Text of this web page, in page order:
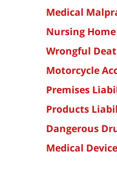
Medical
Nursing
Wrongful
Motorcycle
Premises
Products
Dangerous
Medical